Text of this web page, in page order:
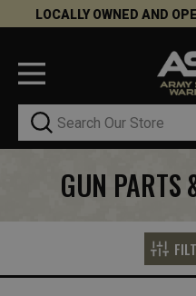
LOCALLY OWNED AND
Search
GUN PARTS